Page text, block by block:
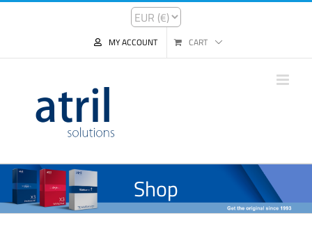
MY ACCOUNT CART
Shop